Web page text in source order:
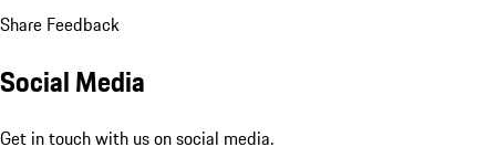
Share Feedback
Social Media
Get in touch with us on social media.